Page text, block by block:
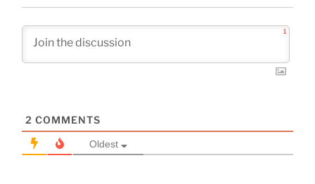
1
2 COMMENTS
Oldest